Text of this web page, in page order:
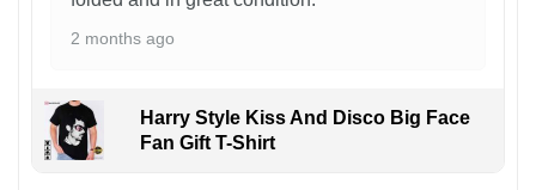
2 months ago
Harry Style Kiss And Disco Big Face
Fan Gift T-Shirt